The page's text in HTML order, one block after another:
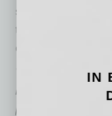
small businesses
that things must
only after facing
With more than
bookkeeping,
professional
IN